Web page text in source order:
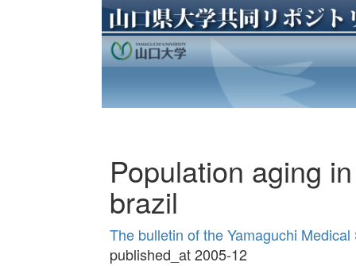
Population aging
brazil
The bulletin of the Yamaguchi
published_at 2005-12